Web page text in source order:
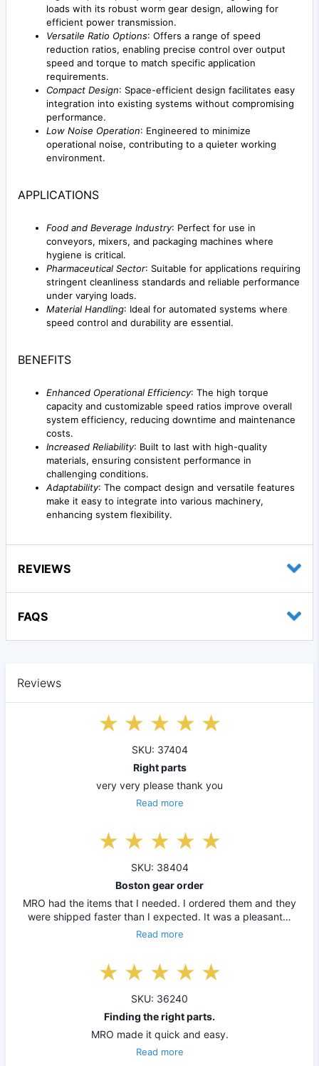
loads with its robust worm gear design, allowing for
efficient power transmission.
Versatile Ratio Options: Offers a range of speed
reduction ratios, enabling precise control over output
speed and torque to match specific application
requirements.
Compact Design: Space-efficient design facilitates easy
integration into existing systems without compromising
performance.
Low Noise Operation: Engineered to minimize
operational noise, contributing to a quieter working
environment.
APPLICATIONS
Food and Beverage Industry: Perfect for use in
conveyors, mixers, and packaging machines where
hygiene is critical.
Pharmaceutical Sector: Suitable for applications requiring
stringent cleanliness standards and reliable performance
under varying loads.
Material Handling: Ideal for automated systems where
speed control and durability are essential.
BENEFITS
Enhanced Operational Efficiency: The high torque
capacity and customizable speed ratios improve overall
system efficiency, reducing downtime and maintenance
costs.
Increased Reliability: Built to last with high-quality
materials, ensuring consistent performance in
challenging conditions.
Adaptability: The compact design and versatile features
make it easy to integrate into various machinery,
enhancing system flexibility.
REVIEWS
FAQS
Reviews
SKU: 37404
Right parts
very very please thank you
Read more
SKU: 38404
Boston gear order
MRO had the items that I needed. I ordered them and they
were shipped faster than I expected. It was a pleasant…
Read more
SKU: 36240
Finding the right parts.
MRO made it quick and easy.
Read more